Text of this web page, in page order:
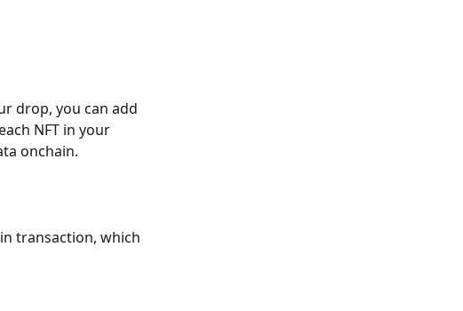
drop, you can add
NFT in your
onchain.
transaction, which